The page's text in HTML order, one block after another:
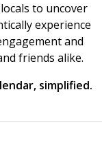
to uncover
experience
and
friends alike.
simplified.